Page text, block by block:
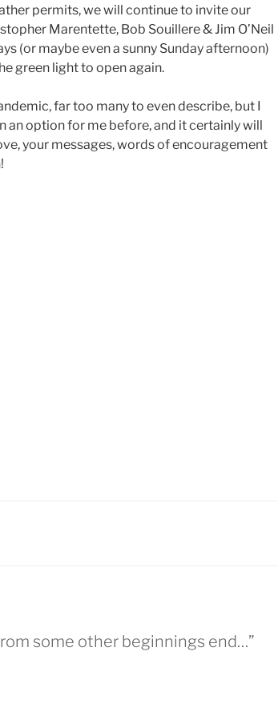
permits, we will continue to invite our
Marentette, Bob Souillere & Jim O’Neil
(or maybe even a sunny Sunday afternoon)
green light to open again.
far too many to even describe, but I
an option for me before, and it certainly will
your messages, words of encouragement
some other beginnings end…”